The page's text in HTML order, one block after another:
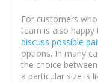
For customers
team is also
discuss possible
options. In many
the choice
a particular size is